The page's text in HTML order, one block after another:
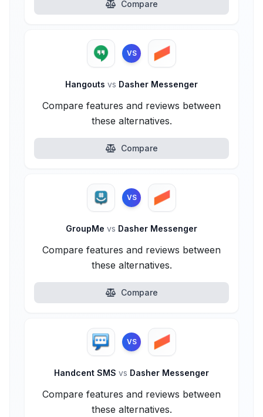
Compare
VS
Hangouts vs Dasher Messenger
Compare features and reviews between
these alternatives.
Compare
VS
GroupMe vs Dasher Messenger
Compare features and reviews between
these alternatives.
Compare
VS
Handcent SMS vs Dasher Messenger
Compare features and reviews between
these alternatives.